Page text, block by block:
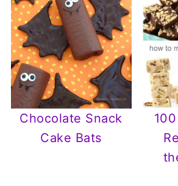
Chocolate Snack
Cake Bats